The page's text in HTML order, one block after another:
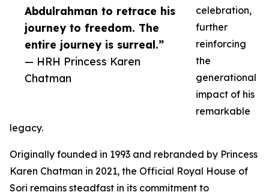
Abdulrahman to retrace his
journey to freedom. The
entire journey is surreal.”
— HRH Princess Karen
Chatman
celebration,
further
reinforcing
the
generational
impact of his
remarkable
legacy.
Originally founded in 1993 and rebranded by Princess
Karen Chatman in 2021, the Official Royal House of
Sori remains steadfast in its commitment to